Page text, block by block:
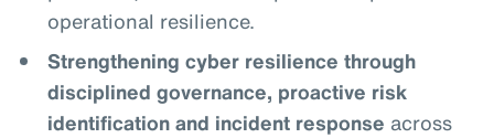
operational resilience.
Strengthening cyber resilience through
disciplined governance, proactive risk
identification and incident response across